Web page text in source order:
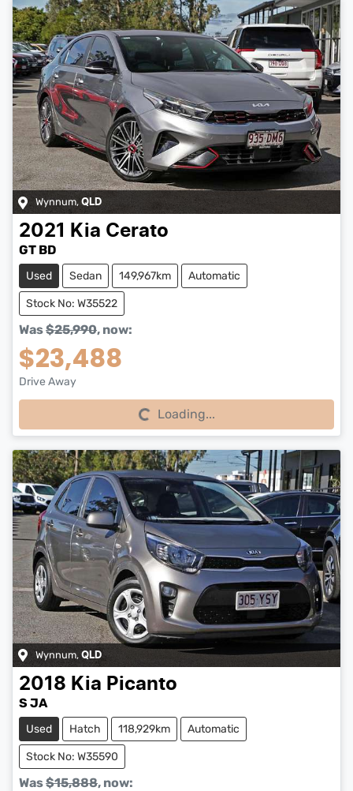
Wynnum, QLD
2021 Kia Cerato
GT BD
Used Sedan 149,967km Automatic
Stock No: W35522
Was$25,990, now:
$23,488
Drive Away
Loading... Loading...
Wynnum, QLD
2018 Kia Picanto
S JA
Used Hatch 118,929km Automatic
Stock No: W35590
Was$15,888, now: